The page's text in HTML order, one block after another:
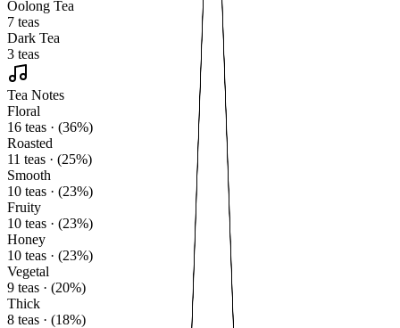
Oolong Tea
7 teas
Dark Tea
3 teas
Tea Notes
Floral
16 teas · (36%)
Roasted
11 teas · (25%)
Smooth
10 teas · (23%)
Fruity
10 teas · (23%)
Honey
10 teas · (23%)
Vegetal
9 teas · (20%)
Thick
8 teas · (18%)